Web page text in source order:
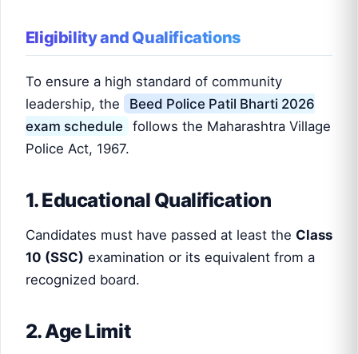
Eligibility and Qualifications
To ensure a high standard of community
leadership, the
Beed Police Patil Bharti 2026
exam schedule
follows the Maharashtra Village
Police Act, 1967.
1. Educational Qualification
Candidates must have passed at least the Class
10 (SSC) examination or its equivalent from a
recognized board.
2. Age Limit